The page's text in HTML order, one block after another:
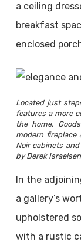
a ceiling
breakfast
enclosed
Located just
features a more
the home,
modern
Noir cabinets
by Derek Israelsen
In the
a gallery’s
upholstered
with a rustic